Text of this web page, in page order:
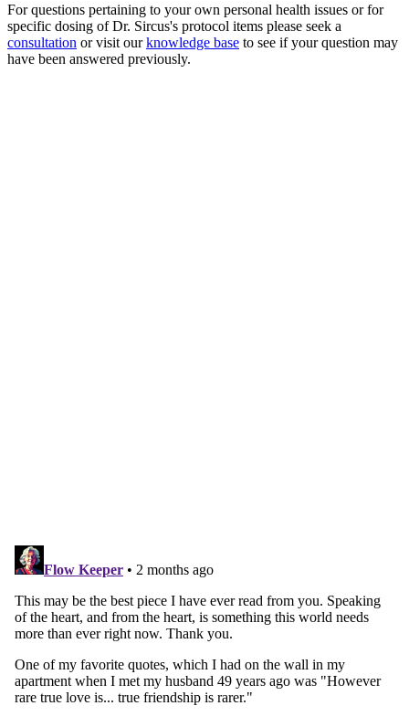
For questions pertaining to your own personal health issues or for
specific dosing of Dr. Sircus's protocol items please seek a
consultation or visit ourknowledge base to see if your question may
have been answered previously.